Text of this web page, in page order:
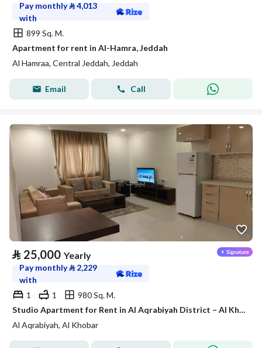
Pay monthly⃁4,013
with
899 Sq. M.
Apartment for rent in Al-Hamra, Jeddah
Al Hamraa, Central Jeddah, Jeddah
Email Call
⃁ 25,000 Yearly
Pay monthly⃁ 2,229
with
1
1
980 Sq. M.
Studio Apartment for Rent in Al Aqrabiyah District – Al Khobar
Al Aqrabiyah, Al Khobar